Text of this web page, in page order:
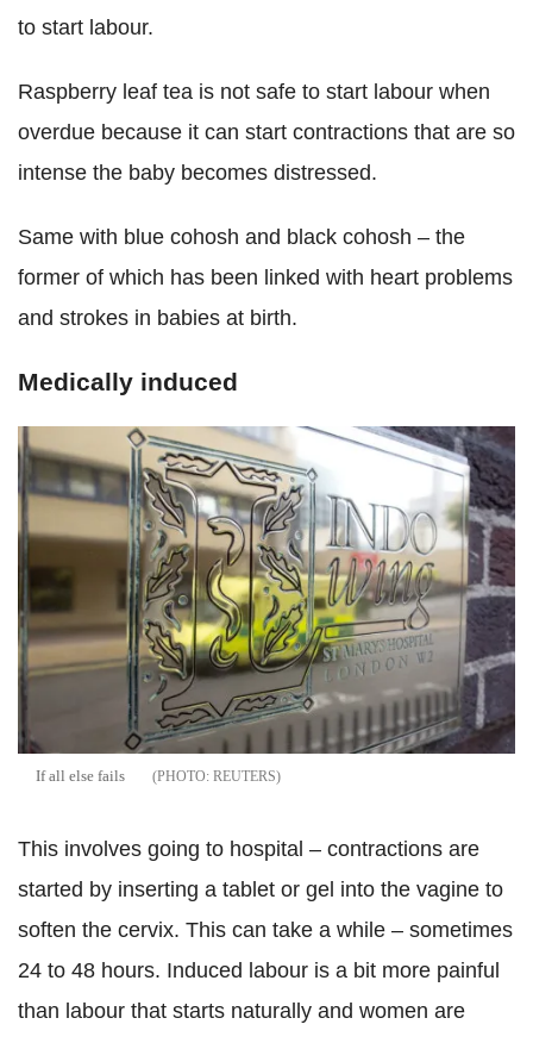
to start labour.
Raspberry leaf tea is not safe to start labour when
overdue because it can start contractions that are so
intense the baby becomes distressed.
Same with blue cohosh and black cohosh – the
former of which has been linked with heart problems
and strokes in babies at birth.
Medically induced
If all else fails REUTERS
This involves going to hospital – contractions are
started by inserting a tablet or gel into the vagine to
soften the cervix. This can take a while – sometimes
24 to 48 hours. Induced labour is a bit more painful
than labour that starts naturally and women are